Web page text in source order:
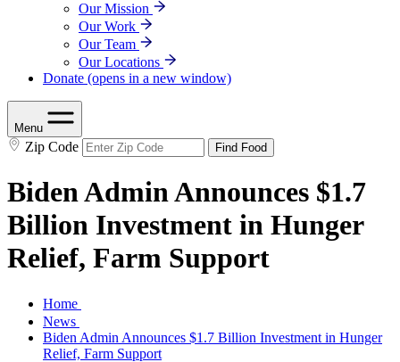
Our Mission
Our Work
Our Team
Our Locations
Donate (opens in a new window)
Menu
Zip Code Find Food
Biden Admin Announces $1.7
Billion Investment in Hunger
Relief, Farm Support
Home
News
Biden Admin Announces $1.7 Billion Investment in Hunger
Relief, Farm Support